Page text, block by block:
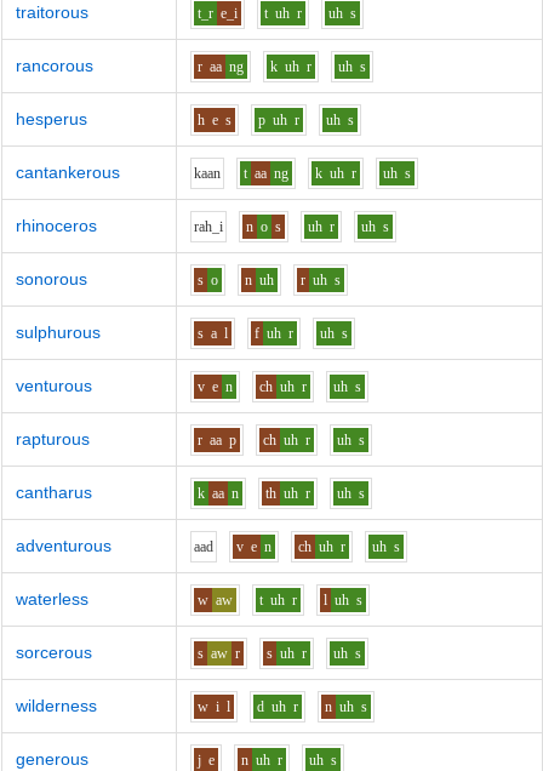
traitorous t_r e_i t uh r uh s
rancorous r aa ng k uh r uh s
hesperus h e s p uh r uh s
cantankerous kaan t aa ng k uh r uh s
rhinoceros rah_i n o s uh r uh s
sonorous s o n uh r uh s
sulphurous s a l f uh r uh s
venturous v e n ch uh r uh s
rapturous r aa p ch uh r uh s
cantharus k aa n th uh r uh s
adventurous aad v e n ch uh r uh s
waterless w aw t uh r l uh s
sorcerous s aw r s uh r uh s
wilderness w i l d uh r n uh s
generous j e n uh r uh s